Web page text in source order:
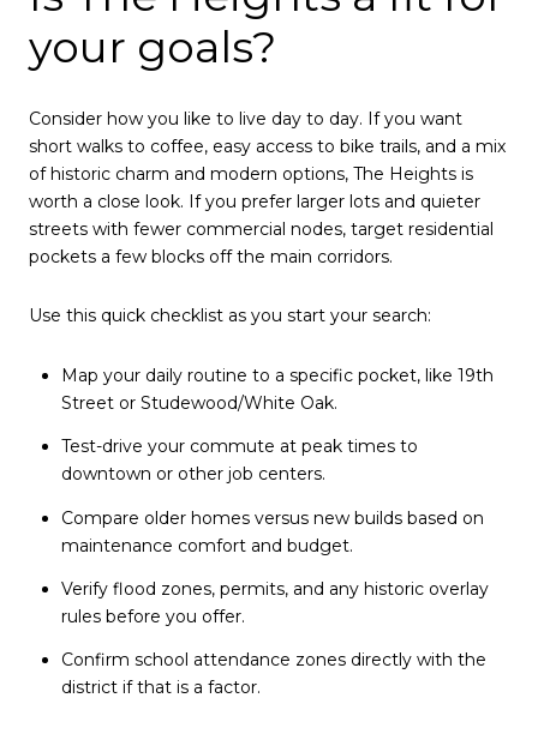
your goals?
Consider how you like to live day to day. If you want
short walks to coffee, easy access to bike trails, and a mix
of historic charm and modern options, The Heights is
worth a close look. If you prefer larger lots and quieter
streets with fewer commercial nodes, target residential
pockets a few blocks off the main corridors.
Use this quick checklist as you start your search:
Map your daily routine to a specific pocket, like 19th
Street or Studewood/White Oak.
Test-drive your commute at peak times to
downtown or other job centers.
Compare older homes versus new builds based on
maintenance comfort and budget.
Verify flood zones, permits, and any historic overlay
rules before you offer.
Confirm school attendance zones directly with the
district if that is a factor.